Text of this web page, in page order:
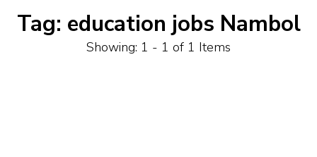
Tag: education jobs Nambol
Showing: 1 - 1 of 1 Items